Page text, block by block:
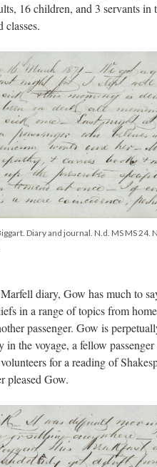
16 children, and 3 servants
classes.
Diary and journal. N.d. MS MS 24.
diary, Gow has much to
in a range of topics from
passenger. Gow is
in the voyage, a fellow
for a reading of
pleased Gow.